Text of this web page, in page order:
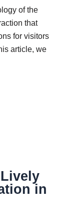
of the
that
for visitors
article, we
in